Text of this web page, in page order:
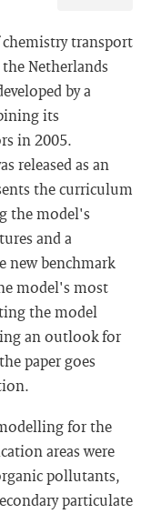
transport
Netherlands
by a
its
in 2005.
released as an
the curriculum
the model's
and a
new benchmark
model's most
the model
an outlook for
paper goes
for the
areas were
pollutants,
particulate